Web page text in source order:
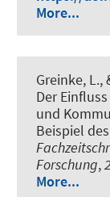
More...
Greinke, L.,
Der
und
Beispiel
Forschung,
More...